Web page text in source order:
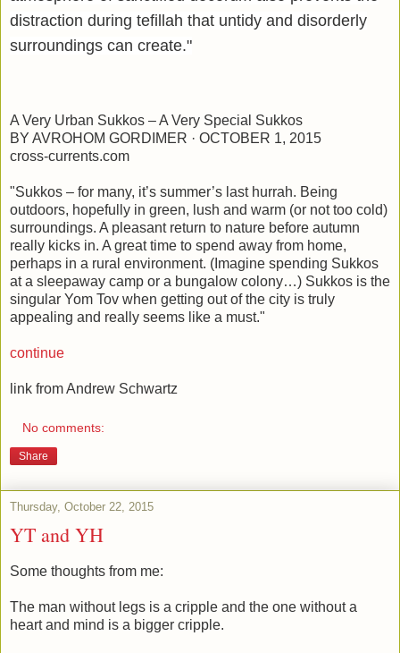
distraction during tefillah that untidy and disorderly
surroundings can create."
A Very Urban Sukkos – A Very Special Sukkos
BY AVROHOM GORDIMER · OCTOBER 1, 2015
cross-currents.com
"Sukkos – for many, it’s summer’s last hurrah. Being
outdoors, hopefully in green, lush and warm (or not too cold)
surroundings. A pleasant return to nature before autumn
really kicks in. A great time to spend away from home,
perhaps in a rural environment. (Imagine spending Sukkos
at a sleepaway camp or a bungalow colony…) Sukkos is the
singular Yom Tov when getting out of the city is truly
appealing and really seems like a must."
continue
link from Andrew Schwartz
No comments:
Share
Thursday, October 22, 2015
YT and YH
Some thoughts from me:
The man without legs is a cripple and the one without a
heart and mind is a bigger cripple.